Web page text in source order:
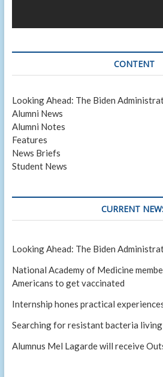
CONTENT
Looking Ahead: The Biden
Alumni News
Alumni Notes
Features
News Briefs
Student News
CURRENT
Looking Ahead: The Biden
National Academy of Medicine
Americans to get vaccinated
Internship hones practical
Searching for resistant bacteria
Alumnus Mel Lagarde will receive